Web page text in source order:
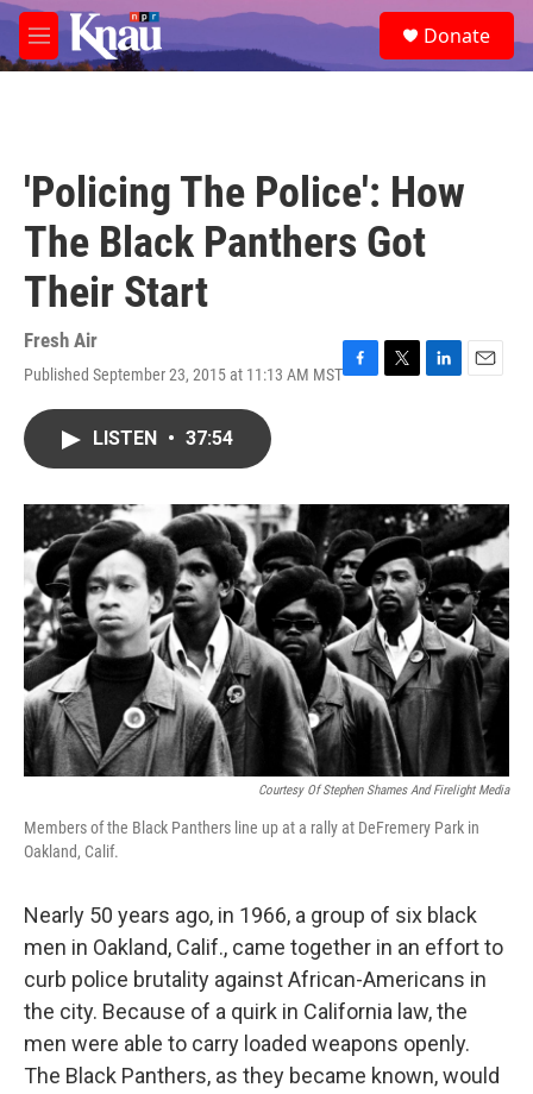
Skip to main content
M
e
e
a
Donate
'Policing The Police': How
The Black Panthers Got
Their Start
Fresh Air
Published September 23, 2015 at 11:13 AM MSTF
o
k
T
r
L
I
n
E
LISTEN • 37:54
Courtesy Of Stephen Shames And Firelight Media
Members of the Black Panthers line up at a rally at DeFremery Park in
Oakland, Calif.
Nearly 50 years ago, in 1966, a group of six black
men in Oakland, Calif., came together in an effort to
curb police brutality against African-Americans in
the city. Because of a quirk in California law, the
men were able to carry loaded weapons openly.
The Black Panthers, as they became known, would